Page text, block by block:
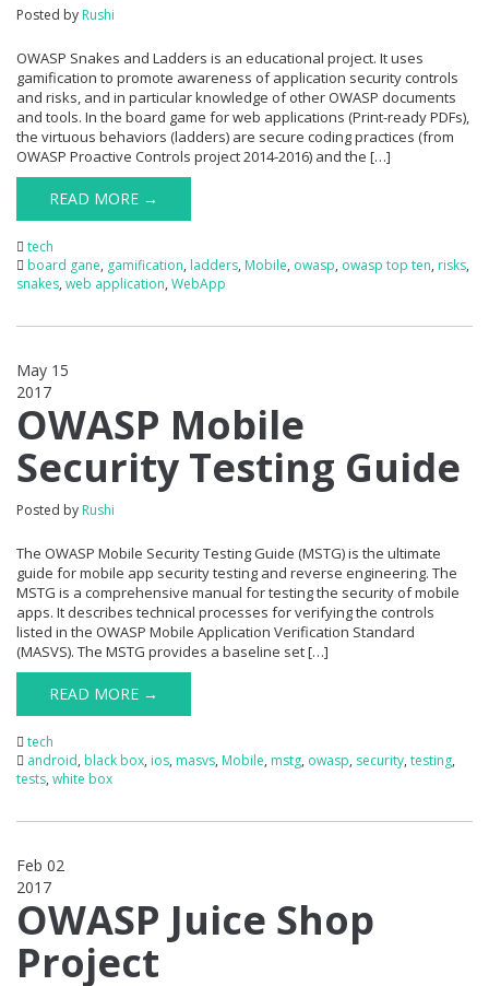
Posted by Rushi
OWASP Snakes and Ladders is an educational project. It uses
gamification to promote awareness of application security controls
and risks, and in particular knowledge of other OWASP documents
and tools. In the board game for web applications (Print-ready PDFs),
the virtuous behaviors (ladders) are secure coding practices (from
OWASP Proactive Controls project 2014-2016) and the […]
READ MORE →
tech
board gane, gamification, ladders, Mobile, owasp, owasp top ten, risks,
snakes, web application, WebApp
May 15
2017
OWASP Mobile
Security Testing Guide
Posted by Rushi
The OWASP Mobile Security Testing Guide (MSTG) is the ultimate
guide for mobile app security testing and reverse engineering. The
MSTG is a comprehensive manual for testing the security of mobile
apps. It describes technical processes for verifying the controls
listed in the OWASP Mobile Application Verification Standard
(MASVS). The MSTG provides a baseline set […]
READ MORE →
tech
android, black box, ios, masvs, Mobile, mstg, owasp, security, testing,
tests, white box
Feb 02
2017
OWASP Juice Shop
Project